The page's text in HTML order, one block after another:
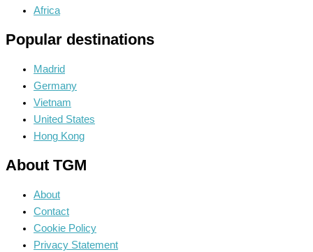
Africa
Popular destinations
Madrid
Germany
Vietnam
United States
Hong Kong
About TGM
About
Contact
Cookie Policy
Privacy Statement